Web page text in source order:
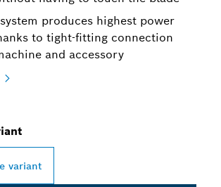
produces highest power
to tight-fitting connection
and accessory
variant